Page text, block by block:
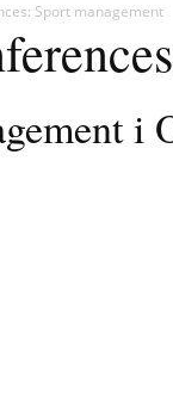
Sport management
i